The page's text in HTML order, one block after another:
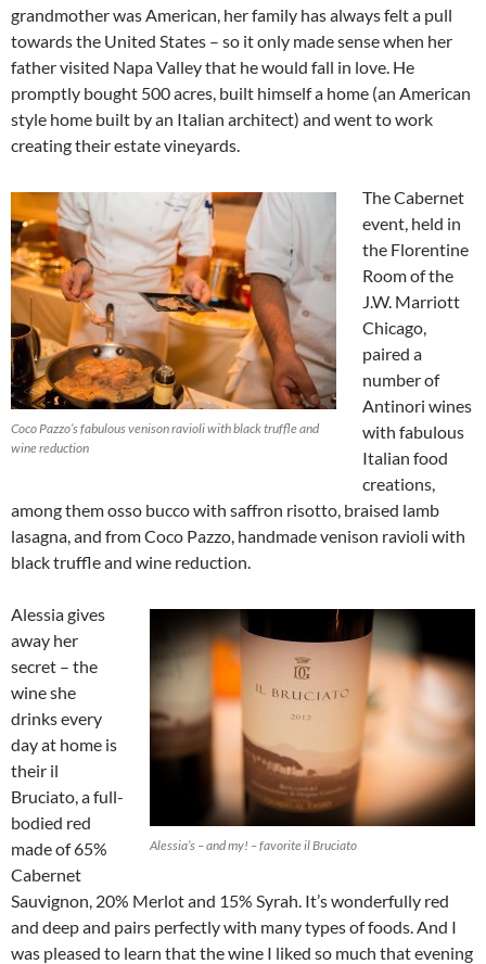
grandmother was American, her family has always felt a pull
towards the United States – so it only made sense when her
father visited Napa Valley that he would fall in love. He
promptly bought 500 acres, built himself a home (an American
style home built by an Italian architect) and went to work
creating their estate vineyards.
Coco Pazzo’s fabulous venison ravioli with black truffle and
wine reduction
The Cabernet
event, held in
the Florentine
Room of the
J.W. Marriott
Chicago,
paired a
number of
Antinori wines
with fabulous
Italian food
creations,
among them osso bucco with saffron risotto, braised lamb
lasagna, and from Coco Pazzo, handmade venison ravioli with
black truffle and wine reduction.
Alessia’s – and my! – favorite il Bruciato
Alessia gives
away her
secret – the
wine she
drinks every
day at home is
their il
Bruciato, a full-
bodied red
made of 65%
Cabernet
Sauvignon, 20% Merlot and 15% Syrah. It’s wonderfully red
and deep and pairs perfectly with many types of foods. And I
was pleased to learn that the wine I liked so much that evening